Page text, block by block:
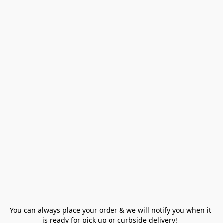
You can always place your order & we will notify you when it
is ready for pick up or curbside delivery!